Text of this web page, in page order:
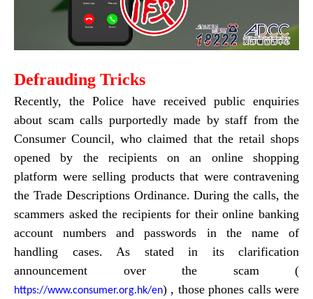
Defrauding Tricks
Recently, the Police have received public enquiries
about scam calls purportedly made by staff from the
Consumer Council, who claimed that the retail shops
opened by the recipients on an online shopping
platform were selling products that were contravening
the Trade Descriptions Ordinance. During the calls, the
scammers asked the recipients for their online banking
account numbers and passwords in the name of
handling cases. As stated in its clarification
announcement over the scam (
https://www.consumer.org.hk/en) , those phones calls were